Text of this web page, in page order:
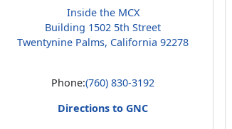
Inside the MCX
Building 1502 5th Street
Twentynine Palms, California 92278
Phone:(760) 830-3192
Directions to GNC